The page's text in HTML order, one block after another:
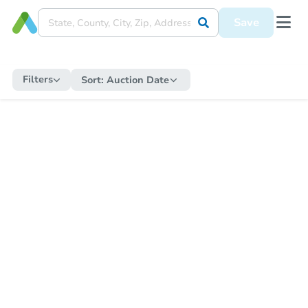
Save
Filters Sort: Auction Date